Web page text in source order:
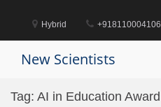
content
Hybrid +918110004106
New Scientists
Tag: AI in Education Award